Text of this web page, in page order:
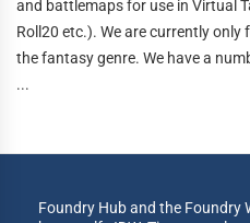
and battlemaps for use in Virtual
Roll20 etc.). We are currently
the fantasy genre. We have a
...
Foundry Hub and the Foundry